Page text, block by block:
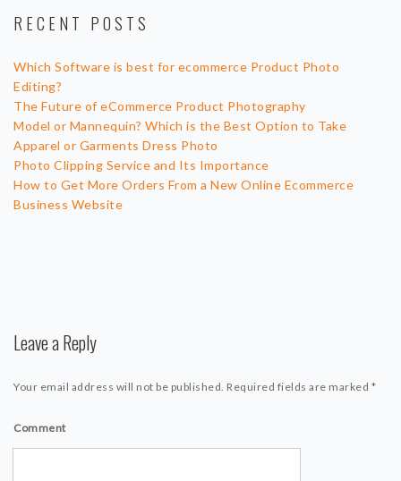
RECENT POSTS
Which Software is best for ecommerce Product Photo
Editing?
The Future of eCommerce Product Photography
Model or Mannequin? Which is the Best Option to Take
Apparel or Garments Dress Photo
Photo Clipping Service and Its Importance
How to Get More Orders From a New Online Ecommerce
Business Website
Leave a Reply
Your email address will not be published. Required fields are marked *
Comment